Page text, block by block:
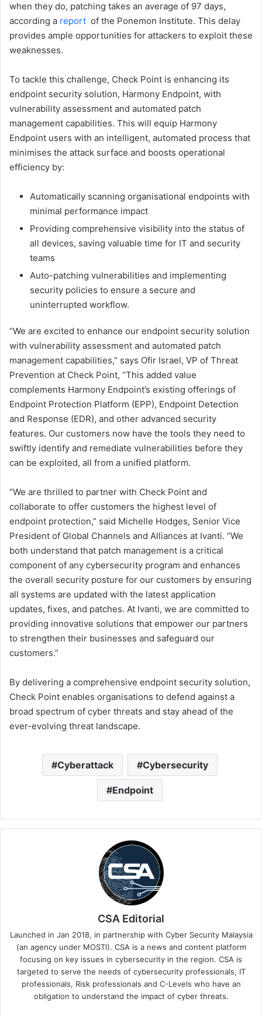
when they do, patching takes an average of 97 days,
according a report of the Ponemon Institute. This delay
provides ample opportunities for attackers to exploit these
weaknesses.
To tackle this challenge, Check Point is enhancing its
endpoint security solution, Harmony Endpoint, with
vulnerability assessment and automated patch
management capabilities. This will equip Harmony
Endpoint users with an intelligent, automated process that
minimises the attack surface and boosts operational
efficiency by:
Automatically scanning organisational endpoints with
minimal performance impact
Providing comprehensive visibility into the status of
all devices, saving valuable time for IT and security
teams
Auto-patching vulnerabilities and implementing
security policies to ensure a secure and
uninterrupted workflow.
“We are excited to enhance our endpoint security solution
with vulnerability assessment and automated patch
management capabilities,” says Ofir Israel, VP of Threat
Prevention at Check Point, “This added value
complements Harmony Endpoint’s existing offerings of
Endpoint Protection Platform (EPP), Endpoint Detection
and Response (EDR), and other advanced security
features. Our customers now have the tools they need to
swiftly identify and remediate vulnerabilities before they
can be exploited, all from a unified platform.
“We are thrilled to partner with Check Point and
collaborate to offer customers the highest level of
endpoint protection,” said Michelle Hodges, Senior Vice
President of Global Channels and Alliances at Ivanti. “We
both understand that patch management is a critical
component of any cybersecurity program and enhances
the overall security posture for our customers by ensuring
all systems are updated with the latest application
updates, fixes, and patches. At Ivanti, we are committed to
providing innovative solutions that empower our partners
to strengthen their businesses and safeguard our
customers.”
By delivering a comprehensive endpoint security solution,
Check Point enables organisations to defend against a
broad spectrum of cyber threats and stay ahead of the
ever-evolving threat landscape.
Cyberattack Cybersecurity
Endpoint
CSA Editorial
Launched in Jan 2018, in partnership with Cyber Security Malaysia
(an agency under MOSTI). CSA is a news and content platform
focusing on key issues in cybersecurity in the region. CSA is
targeted to serve the needs of cybersecurity professionals, IT
professionals, Risk professionals and C-Levels who have an
obligation to understand the impact of cyber threats.